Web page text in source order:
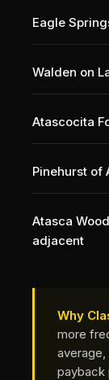
Eagle
Walden on
Atascocita
Pinehurst of
Atasca
adjacent
Why
more
payback